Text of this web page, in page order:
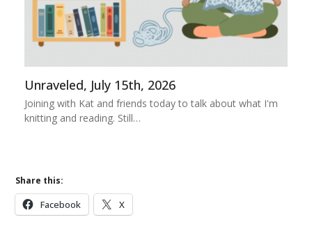
Unraveled, July 15th, 2026
Joining with Kat and friends today to talk about what I'm
knitting and reading. Still…
Share this:
Facebook X